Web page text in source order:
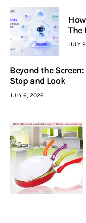
The
JULY
Beyond the
Stop and Look
JULY 6, 2026